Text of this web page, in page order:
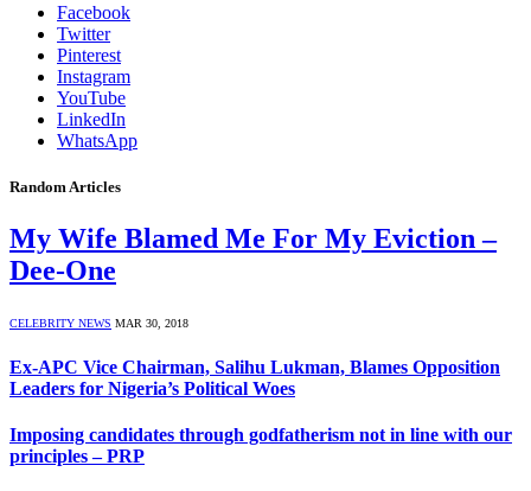
Facebook
Twitter
Pinterest
Instagram
YouTube
LinkedIn
WhatsApp
Random Articles
My Wife Blamed Me For My Eviction –
Dee-One
CELEBRITY NEWS MAR 30, 2018
Ex-APC Vice Chairman, Salihu Lukman, Blames Opposition
Leaders for Nigeria’s Political Woes
Imposing candidates through godfatherism not in line with our
principles – PRP